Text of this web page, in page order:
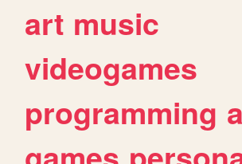
art music
videogames
programming